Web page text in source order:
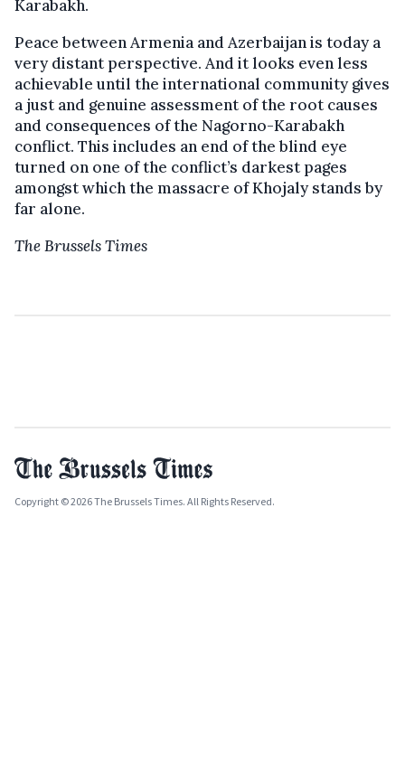
Karabakh.
Peace between Armenia and Azerbaijan is today a
very distant perspective. And it looks even less
achievable until the international community gives
a just and genuine assessment of the root causes
and consequences of the Nagorno-Karabakh
conflict. This includes an end of the blind eye
turned on one of the conflict’s darkest pages
amongst which the massacre of Khojaly stands by
far alone.
The Brussels Times
Copyright © 2026 The Brussels Times. All Rights Reserved.